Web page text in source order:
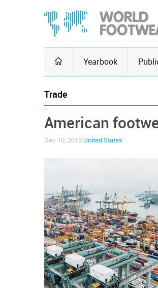
Yearbook
Trade
American
Dec 10, 2018 United States